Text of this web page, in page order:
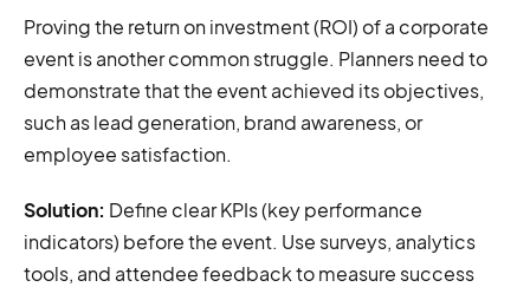
Proving the return on investment (ROI) of a corporate
event is another common struggle. Planners need to
demonstrate that the event achieved its objectives,
such as lead generation, brand awareness, or
employee satisfaction.
Solution: Define clear KPIs (key performance
indicators) before the event. Use surveys, analytics
tools, and attendee feedback to measure success